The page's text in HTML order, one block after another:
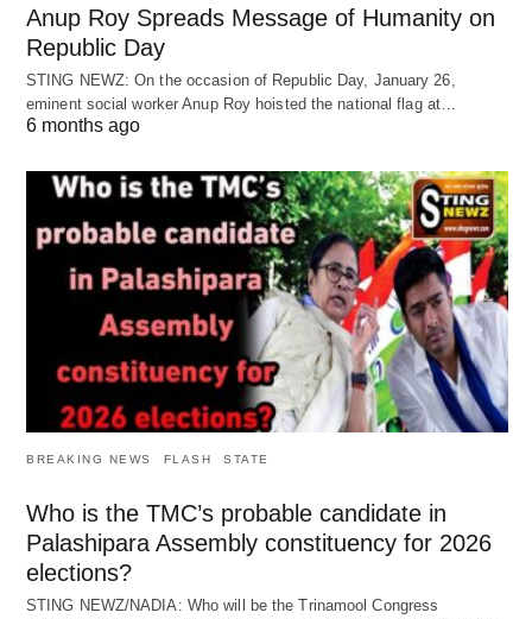
Anup Roy Spreads Message of Humanity on
Republic Day
STING NEWZ: On the occasion of Republic Day, January 26,
eminent social worker Anup Roy hoisted the national flag at…
6 months ago
BREAKING NEWS FLASH STATE
Who is the TMC’s probable candidate in
Palashipara Assembly constituency for 2026
elections?
STING NEWZ/NADIA: Who will be the Trinamool Congress